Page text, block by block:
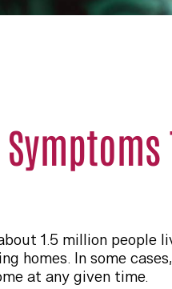
1.5 million people
homes. In some
at any given time.